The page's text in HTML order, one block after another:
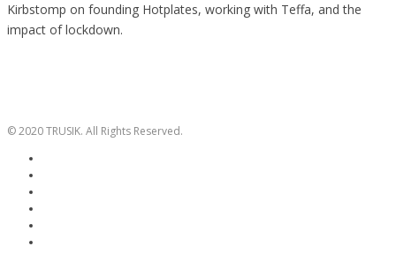
Kirbstomp on founding Hotplates, working with Teffa, and the
impact of lockdown.
© 2020 TRUSIK. All Rights Reserved.